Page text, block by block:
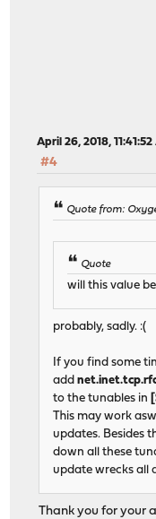
April 26, 2018, 11:41:52
#4
Quote from:
Quote
will this value
probably, sadly. :(
If you find some
add
to the tunables in
This may work
updates. Besides
down all these
update wrecks all
Thank you for your